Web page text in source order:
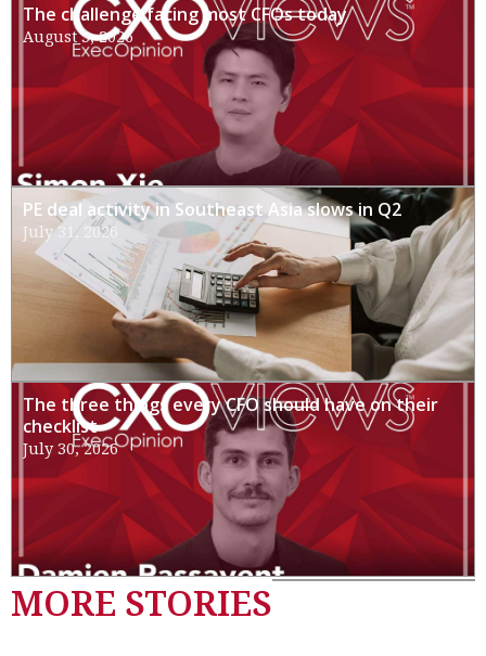
The challenge facing most CFOs today
August 3, 2026
PE deal activity in Southeast Asia slows in Q2
July 31, 2026
The three things every CFO should have on their
checklist
July 30, 2026
MORE STORIES